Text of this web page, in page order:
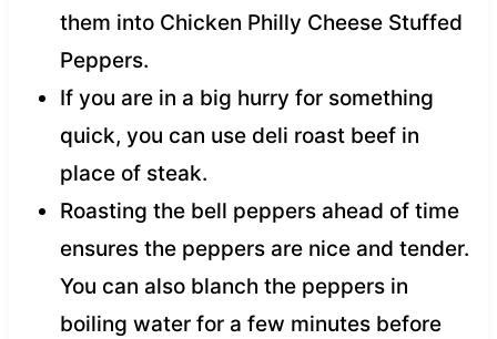
them into Chicken Philly Cheese Stuffed
Peppers.
If you are in a big hurry for something
quick, you can use deli roast beef in
place of steak.
Roasting the bell peppers ahead of time
ensures the peppers are nice and tender.
You can also blanch the peppers in
boiling water for a few minutes before